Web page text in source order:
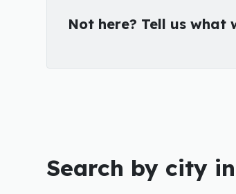
Not here? Tell us what
Search by city